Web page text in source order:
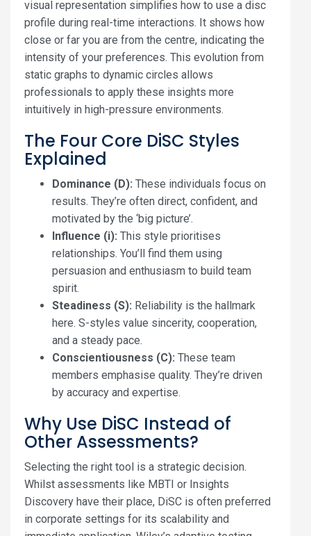
visual representation simplifies how to use a disc
profile during real-time interactions. It shows how
close or far you are from the centre, indicating the
intensity of your preferences. This evolution from
static graphs to dynamic circles allows
professionals to apply these insights more
intuitively in high-pressure environments.
The Four Core DiSC Styles
Explained
Dominance (D): These individuals focus on
results. They’re often direct, confident, and
motivated by the ‘big picture’.
Influence (i): This style prioritises
relationships. You’ll find them using
persuasion and enthusiasm to build team
spirit.
Steadiness (S): Reliability is the hallmark
here. S-styles value sincerity, cooperation,
and a steady pace.
Conscientiousness (C): These team
members emphasise quality. They’re driven
by accuracy and expertise.
Why Use DiSC Instead of
Other Assessments?
Selecting the right tool is a strategic decision.
Whilst assessments like MBTI or Insights
Discovery have their place, DiSC is often preferred
in corporate settings for its scalability and